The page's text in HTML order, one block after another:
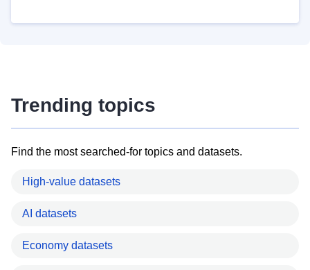
Trending topics
Find the most searched-for topics and datasets.
High-value datasets
AI datasets
Economy datasets